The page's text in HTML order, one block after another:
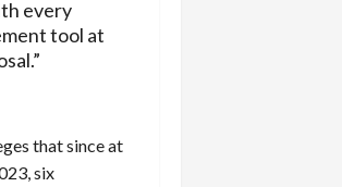
every
tool at
that since at
six